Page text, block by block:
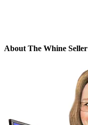
About The Whine Seller